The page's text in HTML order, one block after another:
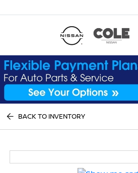
BACK TO INVENTORY